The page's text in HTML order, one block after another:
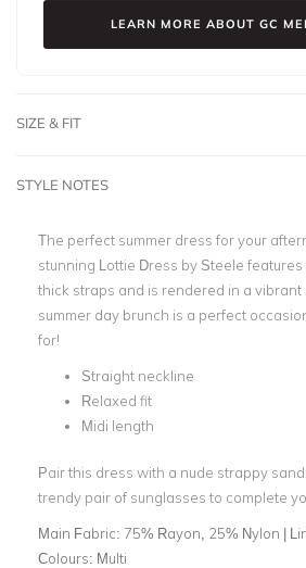
LEARN MORE ABOUT GC
SIZE & FIT
STYLE NOTES
The perfect summer dress for your
stunning Lottie Dress by Steele
thick straps and is rendered in a vibrant
summer day brunch is a perfect
for!
Straight neckline
Relaxed fit
Midi length
Pair this dress with a nude strappy
trendy pair of sunglasses to complete
Main Fabric: 75% Rayon, 25% Nylon |
Colours: Multi